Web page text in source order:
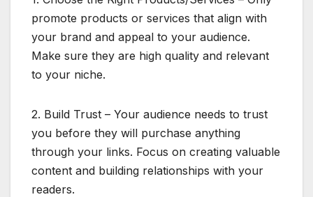
promote products or services that align with
your brand and appeal to your audience.
Make sure they are high quality and relevant
to your niche.
2. Build Trust – Your audience needs to trust
you before they will purchase anything
through your links. Focus on creating valuable
content and building relationships with your
readers.